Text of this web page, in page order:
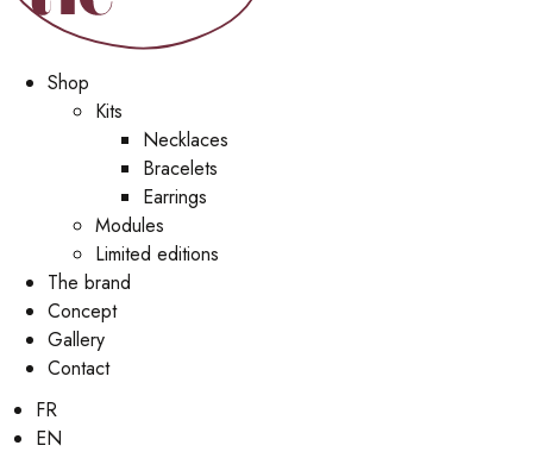
Shop
Kits
Necklaces
Bracelets
Earrings
Modules
Limited editions
The brand
Concept
Gallery
Contact
FR
EN